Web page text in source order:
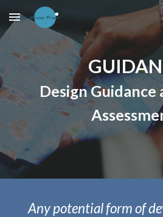
Skip to main content
Design Guidance
Any potential form of